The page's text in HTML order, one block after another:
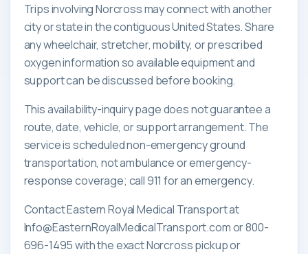
Trips involving Norcross may connect with another
city or state in the contiguous United States. Share
any wheelchair, stretcher, mobility, or prescribed
oxygen information so available equipment and
support can be discussed before booking.
This availability-inquiry page does not guarantee a
route, date, vehicle, or support arrangement. The
service is scheduled non-emergency ground
transportation, not ambulance or emergency-
response coverage; call 911 for an emergency.
Contact Eastern Royal Medical Transport at
Info@EasternRoyalMedicalTransport.com or 800-
696-1495 with the exact Norcross pickup or